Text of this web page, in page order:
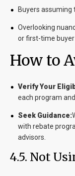
Buyers
Overlooking
or first-time buyer
How to
Verify Your
each program
Seek Guidance:
with rebate
advisors.
4.5. Not